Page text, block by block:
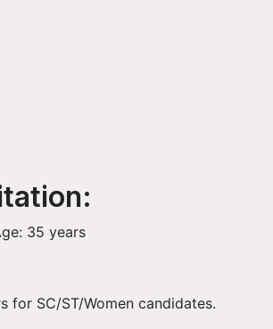
35 years
for SC/ST/Women candidates.